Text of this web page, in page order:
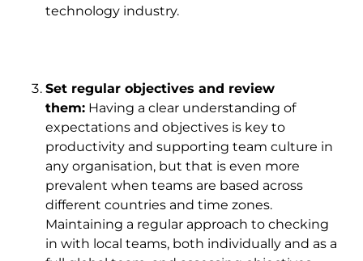
technology industry.
Set regular objectives and review
them: Having a clear understanding of
expectations and objectives is key to
productivity and supporting team culture in
any organisation, but that is even more
prevalent when teams are based across
different countries and time zones.
Maintaining a regular approach to checking
in with local teams, both individually and as a